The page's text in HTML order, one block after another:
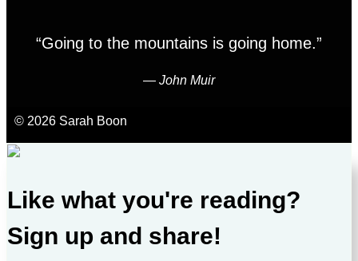
“Going to the mountains is going home.”
― John Muir
© 2026 Sarah Boon
Like what you're reading?
Sign up and share!